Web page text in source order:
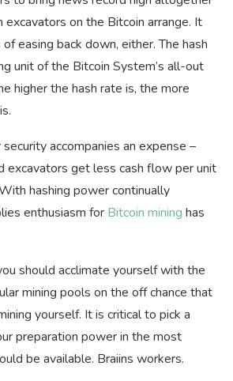
excavators on the Bitcoin arrange. It
easing back down, either. The hash
unit of the Bitcoin System’s all-out
higher the hash rate is, the more
accompanies an expense –
excavators get less cash flow per unit
hashing power continually
enthusiasm for Bitcoin mining has
should acclimate yourself with the
mining pools on the off chance that
yourself. It is critical to pick a
preparation power in the most
be available. Braiins workers.